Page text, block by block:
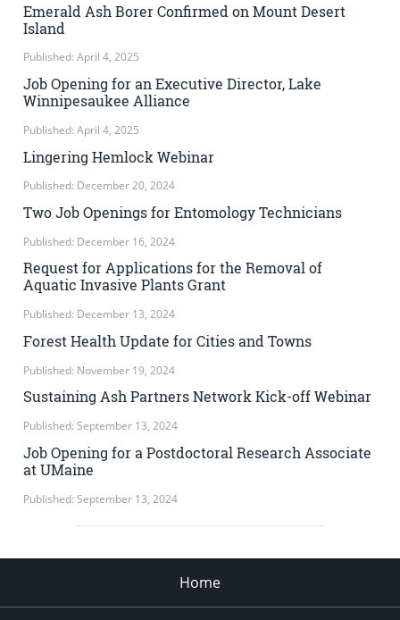
Emerald Ash Borer Confirmed on Mount Desert
Island
Published: April 4, 2025
Job Opening for an Executive Director, Lake
Winnipesaukee Alliance
Published: April 4, 2025
Lingering Hemlock Webinar
Published: December 20, 2024
Two Job Openings for Entomology Technicians
Published: December 16, 2024
Request for Applications for the Removal of
Aquatic Invasive Plants Grant
Published: December 13, 2024
Forest Health Update for Cities and Towns
Published: November 19, 2024
Sustaining Ash Partners Network Kick-off Webinar
Published: September 13, 2024
Job Opening for a Postdoctoral Research Associate
at UMaine
Published: September 13, 2024
Home